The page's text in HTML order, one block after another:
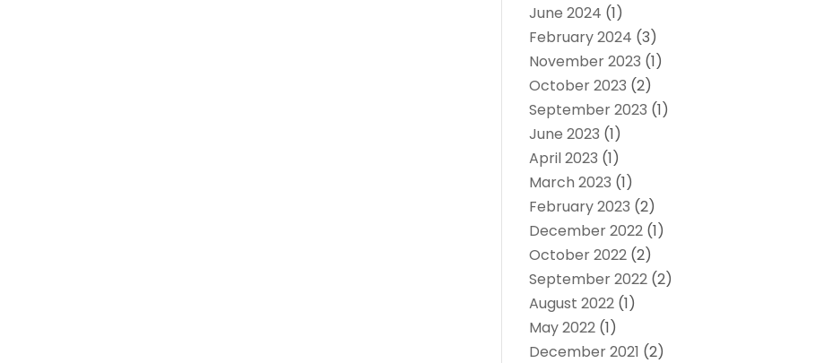
June 2024 (1)
February 2024 (3)
November 2023 (1)
October 2023 (2)
September 2023 (1)
June 2023 (1)
April 2023 (1)
March 2023 (1)
February 2023 (2)
December 2022 (1)
October 2022 (2)
September 2022 (2)
August 2022 (1)
May 2022 (1)
December 2021 (2)